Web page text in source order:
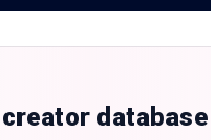
database